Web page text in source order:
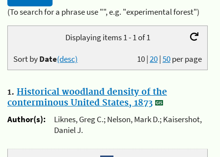
(To search for a phrase use "", e.g. "experimental forest")
Displaying items 1 - 1 of 1
10|20|50per page
Sort byDate(desc)
1. Historical woodland density of the
conterminous United States, 1873
Author(s):
Liknes, Greg C.; Nelson, Mark D.; Kaisershot,
Daniel J.